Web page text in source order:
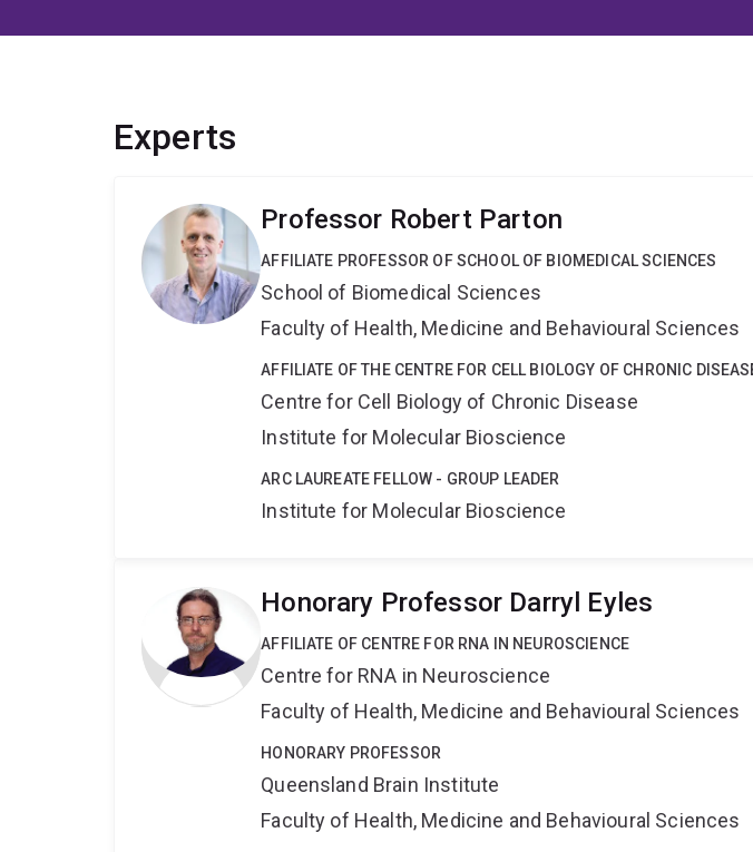
Experts
Professor Robert Parton
AFFILIATE PROFESSOR OF SCHOOL OF BIOMEDICAL SCIENCES
School of Biomedical Sciences
Faculty of Health, Medicine and Behavioural Sciences
AFFILIATE OF THE CENTRE FOR CELL BIOLOGY OF CHRONIC
Centre for Cell Biology of Chronic Disease
Institute for Molecular Bioscience
ARC LAUREATE FELLOW - GROUP LEADER
Institute for Molecular Bioscience
Honorary Professor Darryl Eyles
AFFILIATE OF CENTRE FOR RNA IN NEUROSCIENCE
Centre for RNA in Neuroscience
Faculty of Health, Medicine and Behavioural Sciences
HONORARY PROFESSOR
Queensland Brain Institute
Faculty of Health, Medicine and Behavioural Sciences